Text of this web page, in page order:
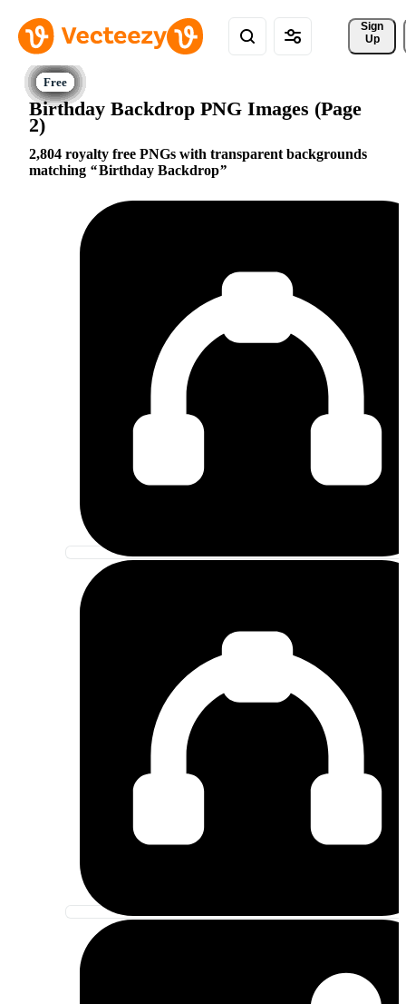
Sign
Up
Birthday Backdrop PNG Images (Page
2)
2,804 royalty free PNGs with transparent backgrounds
matching
Birthday Backdrop